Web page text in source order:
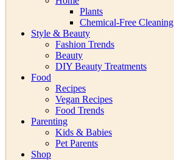
Plants
Chemical-Free Cleaning
Style & Beauty
Fashion Trends
Beauty
DIY Beauty Treatments
Food
Recipes
Vegan Recipes
Food Trends
Parenting
Kids & Babies
Pet Parents
Shop